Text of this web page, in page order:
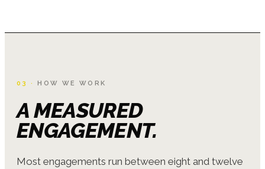
03 · HOW WE WORK
A MEASURED
ENGAGEMENT.
Most engagements run between eight and twelve